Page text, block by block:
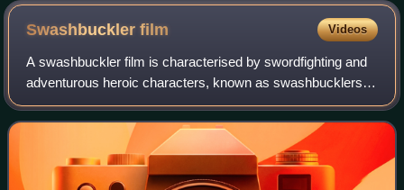
Swashbucklerfilm Videos
A swashbuckler film is characterised by swordfighting and
adventurous heroic characters, known as swashbucklers.
While morality is typically clear-cut, heroes and villains alike
often, but not always,